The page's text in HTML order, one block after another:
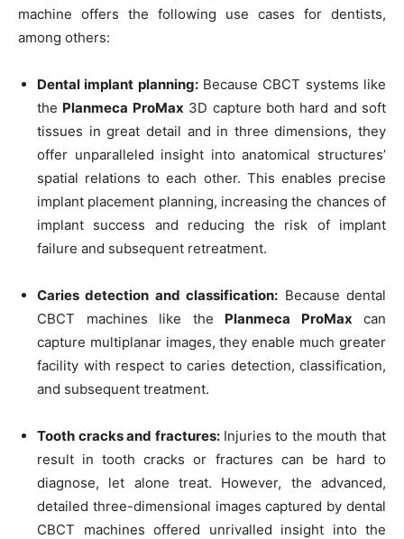
machine offers the following use cases for dentists,
among others:
Dental implant planning:Because CBCT systems like
the Planmeca ProMax 3D capture both hard and soft
tissues in great detail and in three dimensions, they
offer unparalleled insight into anatomical structures’
spatial relations to each other. This enables precise
implant placement planning, increasing the chances of
implant success and reducing the risk of implant
failure and subsequent retreatment.
Caries detection and classification: Because dental
CBCT machines like the Planmeca ProMax can
capture multiplanar images, they enable much greater
facility with respect to caries detection, classification,
and subsequent treatment.
Tooth cracks and fractures: Injuries to the mouth that
result in tooth cracks or fractures can be hard to
diagnose, let alone treat. However, the advanced,
detailed three-dimensional images captured by dental
CBCT machines offered unrivalled insight into the